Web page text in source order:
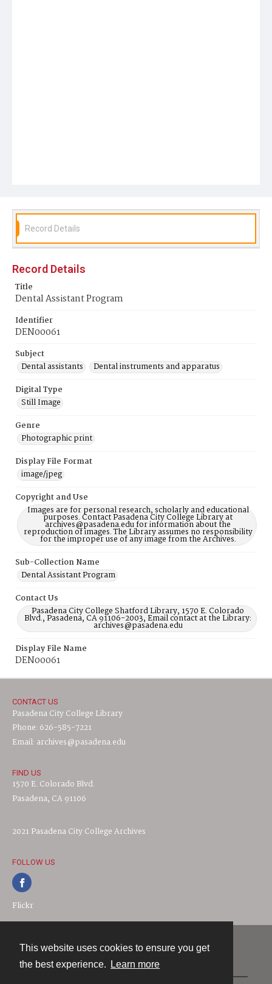
This website uses cookies to ensure you get
the best experience.
Learn more
Record Details
Record Details
Title
Dental Assistant Program
Identifier
DEN00061
Subject
Dental assistants
Dental instruments and apparatus
Digital Type
Still Image
Genre
Photographic print
Display File Format
image/jpeg
Copyright and Use
Images are for personal research, scholarly and educational
purposes. Contact Pasadena City College Library at
archives@pasadena.edu for information about the
reproduction of images. The Library assumes no responsibility
for the improper use of any image from the Archives.
Sub-Collection Name
Dental Assistant Program
Contact Us
Pasadena City College Shatford Library, 1570 E. Colorado
Blvd., Pasadena, CA 91106-2003, Email contact at the Library:
archives@pasadena.edu
Display File Name
DEN00061
CONTACT US
Pasadena City College Library
Phone: 626-585-7221
Email: archives@pasadena.edu
FIND US
1570 E. Colorado Blvd.
Pasadena, CA 91106
2021 Pasadena City College Archives
FOLLOW US
Flickr